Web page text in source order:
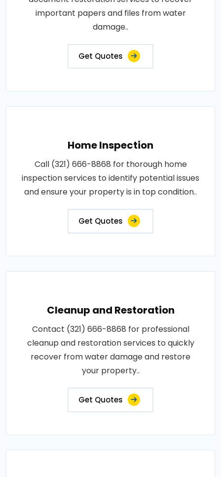
important papers and files from water
damage..
Get Quotes
Home Inspection
Call (321) 666-8868 for thorough home
inspection services to identify potential issues
and ensure your property is in top condition..
Get Quotes
Cleanup and Restoration
Contact (321) 666-8868 for professional
cleanup and restoration services to quickly
recover from water damage and restore
your property..
Get Quotes